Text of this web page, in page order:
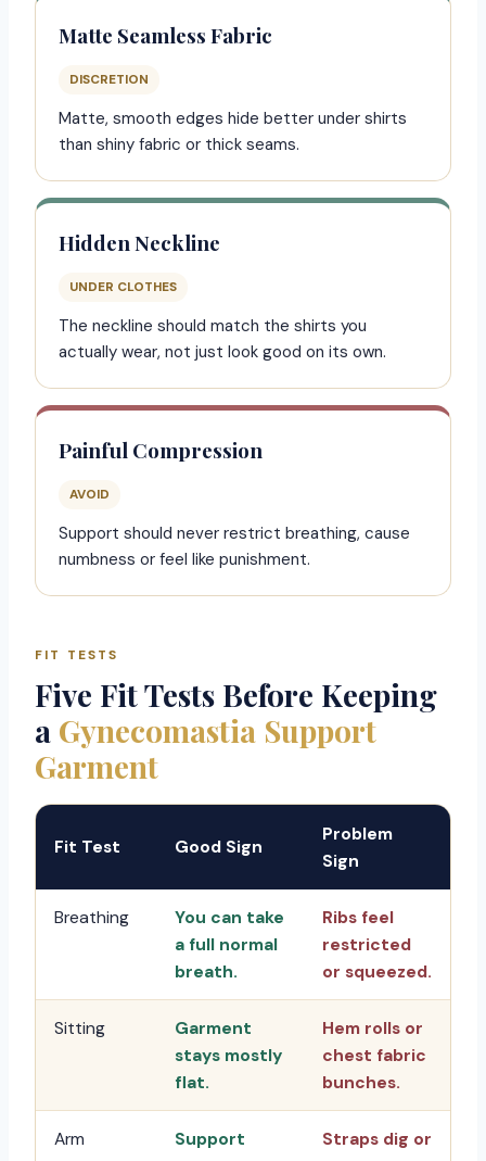
Matte Seamless Fabric
DISCRETION
Matte, smooth edges hide better under shirts
than shiny fabric or thick seams.
Hidden Neckline
UNDER CLOTHES
The neckline should match the shirts you
actually wear, not just look good on its own.
Painful Compression
AVOID
Support should never restrict breathing, cause
numbness or feel like punishment.
FIT TESTS
Five Fit Tests Before Keeping
a Gynecomastia Support
Garment
Fit Test Good Sign
Problem
Sign
Breathing
You can take
a full normal
breath.
Ribs feel
restricted
or squeezed.
Sitting
Garment
stays mostly
flat.
Hem rolls or
chest fabric
bunches.
Arm
Support
Straps dig or